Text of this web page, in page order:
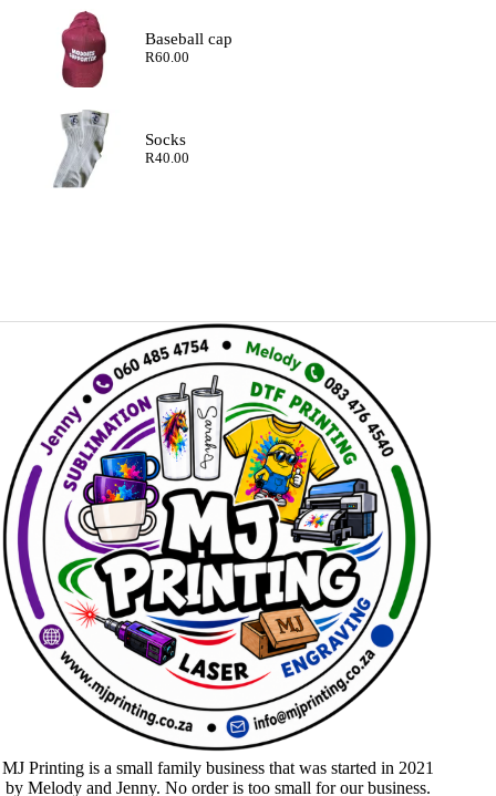
Baseball cap
R60.00
Socks
R40.00
MJ Printing is a small family business that was started in 2021
by Melody and Jenny. No order is too small for our business.